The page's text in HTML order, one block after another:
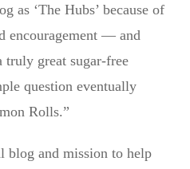
as ‘The Hubs’ because of
encouragement — and
truly great sugar-free
question eventually
Rolls.”
blog and mission to help